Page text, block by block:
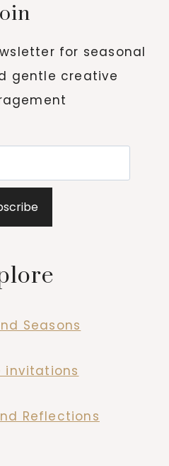
for seasonal
gentle creative
Seasons
invitations
Reflections